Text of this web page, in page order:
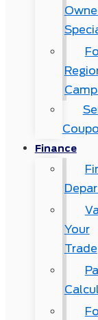
Finance
Your
Trade